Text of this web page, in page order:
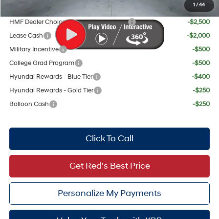
1 /44
HMF Dealer Choice Finance Bonus Cash
-$2,500
Lease Cash
-$2,000
Military Incentive
-$500
College Grad Program
-$500
Hyundai Rewards - Blue Tier
-$400
Hyundai Rewards - Gold Tier
-$250
Balloon Cash
-$250
Click To Call
Get Red's Best Price
Personalize My Payments